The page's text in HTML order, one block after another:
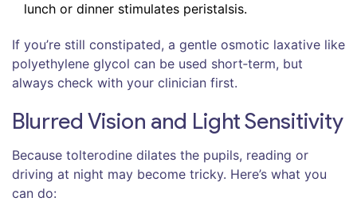
lunch or dinner stimulates peristalsis.
If you’re still constipated, a gentle osmotic laxative like
polyethylene glycol can be used short‑term, but
always check with your clinician first.
Blurred Vision and Light Sensitivity
Because tolterodine dilates the pupils, reading or
driving at night may become tricky. Here’s what you
can do: